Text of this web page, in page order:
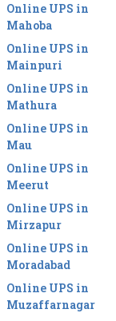
Online UPS in
Mahoba
Online UPS in
Mainpuri
Online UPS in
Mathura
Online UPS in
Mau
Online UPS in
Meerut
Online UPS in
Mirzapur
Online UPS in
Moradabad
Online UPS in
Muzaffarnagar